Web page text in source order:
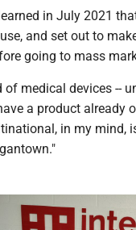
in July 2021
and set out to
going to mass
medical devices --
a product already
in my mind,